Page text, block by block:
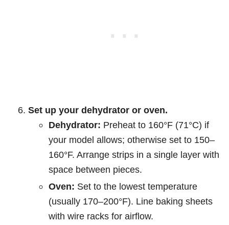
Set up your dehydrator or oven.
Dehydrator: Preheat to 160°F (71°C) if
your model allows; otherwise set to 150–
160°F. Arrange strips in a single layer with
space between pieces.
Oven: Set to the lowest temperature
(usually 170–200°F). Line baking sheets
with wire racks for airflow.